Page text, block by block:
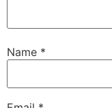
Name *